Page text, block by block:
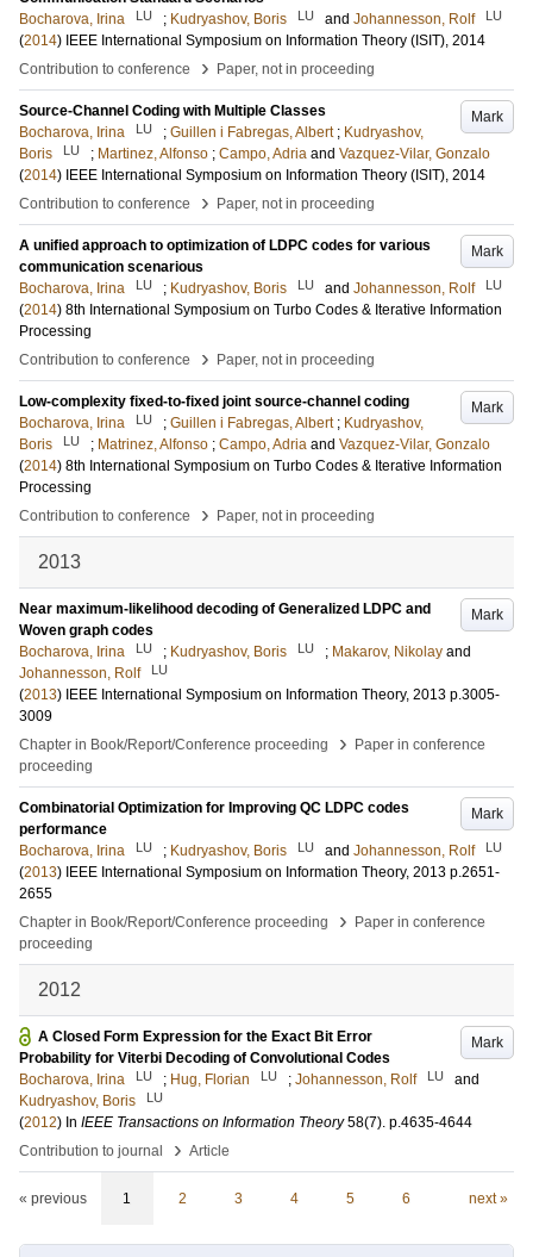
Bocharova, Irina
LU ; Kudryashov, Boris LU and Johannesson, Rolf LU
(2014) IEEE International Symposium on Information Theory (ISIT), 2014
Contribution to conference
› Paper, not in proceeding
Mark
Source-Channel Coding with Multiple Classes
Bocharova, Irina
LU ; Guillen i Fabregas, Albert ; Kudryashov,
Boris
LU ; Martinez, Alfonso ; Campo, Adria and Vazquez-Vilar, Gonzalo
(2014) IEEE International Symposium on Information Theory (ISIT), 2014
Contribution to conference
› Paper, not in proceeding
Mark
A unified approach to optimization of LDPC codes for various
communication scenarious
Bocharova, Irina
LU ; Kudryashov, Boris LU and Johannesson, Rolf LU
(2014) 8th International Symposium on Turbo Codes & Iterative Information
Processing
Contribution to conference
› Paper, not in proceeding
Mark
Low-complexity fixed-to-fixed joint source-channel coding
Bocharova, Irina
LU ; Guillen i Fabregas, Albert ; Kudryashov,
Boris
LU ; Matrinez, Alfonso ; Campo, Adria and Vazquez-Vilar, Gonzalo
(2014) 8th International Symposium on Turbo Codes & Iterative Information
Processing
Contribution to conference
› Paper, not in proceeding
2013
Mark
Near maximum-likelihood decoding of Generalized LDPC and
Woven graph codes
Bocharova, Irina
LU ; Kudryashov, Boris LU ; Makarov, Nikolay and
Johannesson, Rolf
LU
(2013) IEEE International Symposium on Information Theory, 2013 p.3005-
3009
Chapter in Book/Report/Conference proceeding
›
Paper in conference
proceeding
Mark
Combinatorial Optimization for Improving QC LDPC codes
performance
Bocharova, Irina
LU ; Kudryashov, Boris LU and Johannesson, Rolf LU
(2013) IEEE International Symposium on Information Theory, 2013 p.2651-
2655
Chapter in Book/Report/Conference proceeding
›
Paper in conference
proceeding
2012
Mark
A Closed Form Expression for the Exact Bit Error
Probability for Viterbi Decoding of Convolutional Codes
Bocharova, Irina
LU ; Hug, Florian LU ; Johannesson, Rolf LU
and
Kudryashov, Boris
LU
(2012) In IEEE Transactions on Information Theory 58(7). p.4635-4644
Contribution to journal
› Article
« previous 1 2 3 4 5 6 next »